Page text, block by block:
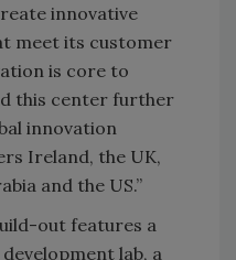
innovative
meet its customer
is core to
this center further
innovation
Ireland, the UK,
and the US.”
out features a
lab, a